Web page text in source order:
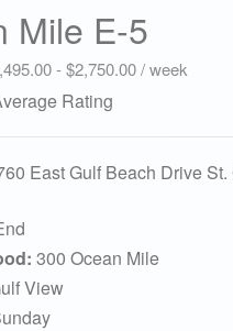
Mile E-5
- $2,750.00 / week
Rating
East Gulf Beach Drive
300 Ocean Mile
View